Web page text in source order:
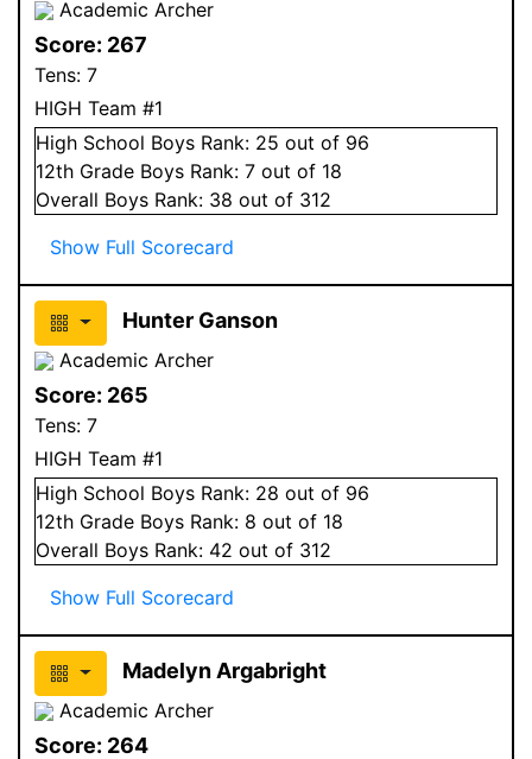
Academic Archer
Score: 267
Tens: 7
HIGH Team #1
High School Boys Rank: 25 out of 96
12th Grade Boys Rank: 7 out of 18
Overall Boys Rank: 38 out of 312
Show Full Scorecard
Hunter Ganson
Academic Archer
Score: 265
Tens: 7
HIGH Team #1
High School Boys Rank: 28 out of 96
12th Grade Boys Rank: 8 out of 18
Overall Boys Rank: 42 out of 312
Show Full Scorecard
Madelyn Argabright
Academic Archer
Score: 264